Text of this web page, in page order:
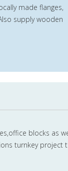
made flanges,
supply wooden
blocks as
turnkey project